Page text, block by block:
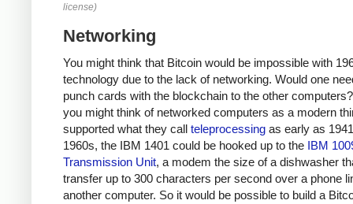
license)
Networking
You might think that Bitcoin would be impossible with
technology due to the lack of networking. Would one
punch cards with the blockchain to the other
you might think of networked computers as a modern
supported what they call teleprocessing as early as
1960s, the IBM 1401 could be hooked up to the IBM
Transmission Unit, a modem the size of a dishwasher
transfer up to 300 characters per second over a phone
another computer. So it would be possible to build a